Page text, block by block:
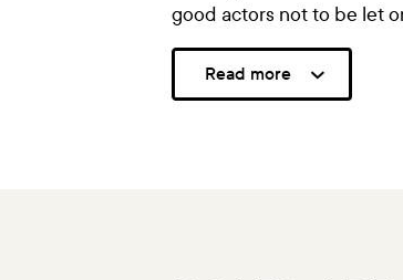
good actors not to be let
Read more